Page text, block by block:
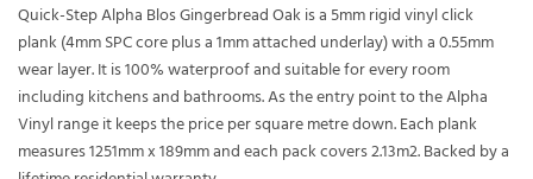
Quick-Step Alpha Blos Gingerbread Oak is a 5mm rigid vinyl click
plank (4mm SPC core plus a 1mm attached underlay) with a 0.55mm
wear layer. It is 100% waterproof and suitable for every room
including kitchens and bathrooms. As the entry point to the Alpha
Vinyl range it keeps the price per square metre down. Each plank
measures 1251mm x 189mm and each pack covers 2.13m2. Backed by a